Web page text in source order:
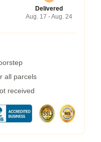
Delivered
Aug. 17 - Aug. 24
all parcels
received